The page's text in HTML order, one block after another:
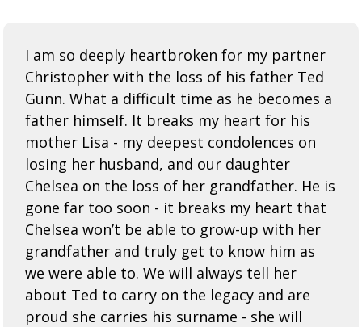
I am so deeply heartbroken for my partner
Christopher with the loss of his father Ted
Gunn. What a difficult time as he becomes a
father himself. It breaks my heart for his
mother Lisa - my deepest condolences on
losing her husband, and our daughter
Chelsea on the loss of her grandfather. He is
gone far too soon - it breaks my heart that
Chelsea won’t be able to grow-up with her
grandfather and truly get to know him as
we were able to. We will always tell her
about Ted to carry on the legacy and are
proud she carries his surname - she will